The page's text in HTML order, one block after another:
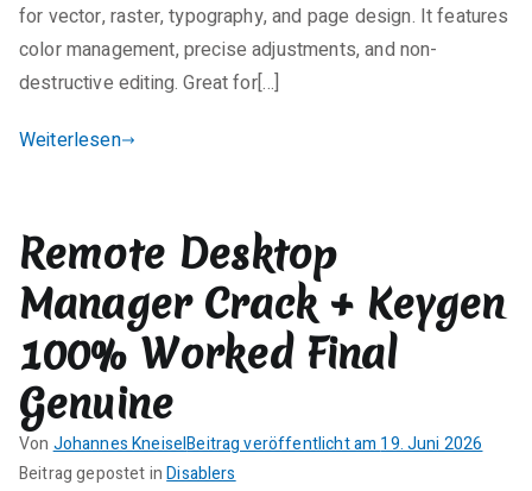
e
n
a
zu
CorelDRAW
2025
Portable
+
Product
Key
Lifetime
[100%
for vector, raster, typography, and page design. It features
color management, precise adjustments, and non-
destructive editing. Great for[…]
Weiterlesen
Remote Desktop
Manager Crack + Keygen
100% Worked Final
Genuine
Von Johannes KneiselBeitrag veröffentlicht am 19. Juni 2026
Beitrag gepostet inDisablers
K